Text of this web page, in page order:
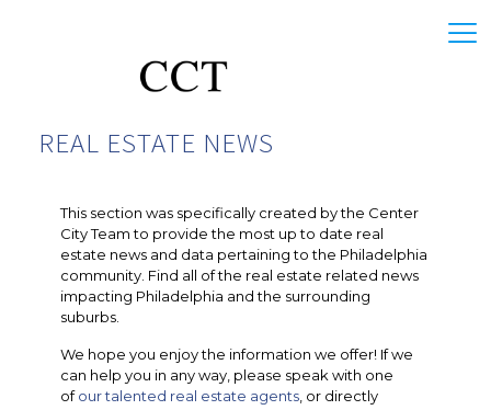
REAL ESTATE NEWS
This section was specifically created by the Center
City Team to provide the most up to date real
estate news and data pertaining to the Philadelphia
community. Find all of the real estate related news
impacting Philadelphia and the surrounding
suburbs.
We hope you enjoy the information we offer! If we
can help you in any way, please speak with one
ofour talented real estate agents , or directly